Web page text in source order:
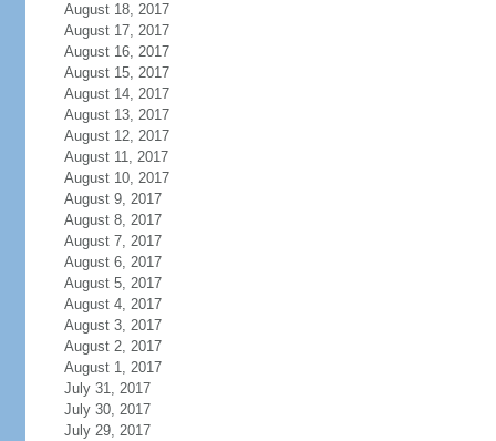
August 18, 2017
August 17, 2017
August 16, 2017
August 15, 2017
August 14, 2017
August 13, 2017
August 12, 2017
August 11, 2017
August 10, 2017
August 9, 2017
August 8, 2017
August 7, 2017
August 6, 2017
August 5, 2017
August 4, 2017
August 3, 2017
August 2, 2017
August 1, 2017
July 31, 2017
July 30, 2017
July 29, 2017